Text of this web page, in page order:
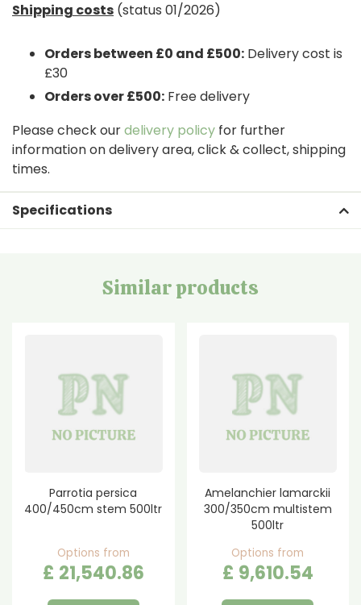
Shipping costs (status 01/2026)
Orders between £0 and £500: Delivery cost is
£30
Orders over £500: Free delivery
Please check ourdelivery policy for further
information on delivery area, click & collect, shipping
times.
Specifications
Similar products
Parrotia persica
400/450cm stem 500ltr
Options from
£ 21,540.86
Amelanchier lamarckii
300/350cm multistem
500ltr
Options from
£ 9,610.54